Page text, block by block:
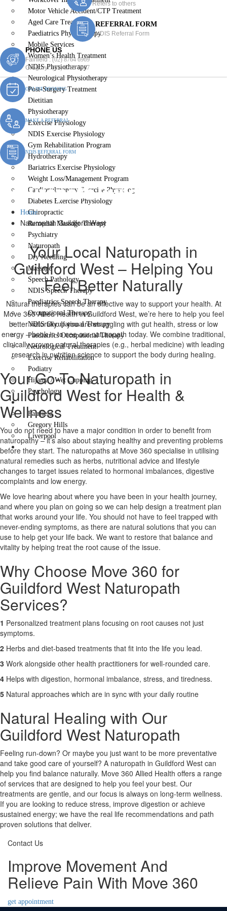
Motor Vehicle Accident/CTP Treatment
Aged Care Treatment
Paediatrics Physiotherapy
Mobile Services
Women’s Health Treatment
NDIS Physiotherapy
Neurological Physiotherapy
Post-Surgery Treatment
Dietitian
Physiotherapy
Exercise Physiology
NDIS Exercise Physiology
Gym Rehabilitation Program
Hydrotherapy
Bariatrics Exercise Physiology
Weight Loss/Management Program
Cardiopulmonary Exercise Physiology
Diabetes Exercise Physiology
Chiropractic
Remedial Massage Therapy
Psychiatry
Naturopath
Dry Needling
Massage
Speech Pathology
NDIS Speech Therapy
Paediatrics Speech Therapy
Occupational Therapy
NDIS Occupational Therapy
Paediatrics Occupational Therapy
Neurological Treatment
Exercise Rehabilitation
Podiatry
Hijama / Wet Cupping
Psychology
Locations
Fairfield
Gregory Hills
Liverpool
Contact Us
X
Refers to others
REFERRAL FORM
NDIS Referral Form
PHONE US
Fairfield :(02) 8764 6969
Gregory :(02) 8789 5967
ONLINE BOOKING
MAKE A REFERRAL
NDIS REFERRAL FORM
Naturopath Guildford West
Home
Naturopath Guildford West
Your Local Naturopath in
Guildford West – Helping You
Feel Better Naturally
Natural therapies can be an effective way to support your health. At
Move 360 Allied Health in Guildford West, we’re here to help you feel
better naturally. If you are struggling with gut health, stress or low
energy – book in to see our naturopath today. We combine traditional,
clinically proven natural therapies (e.g., herbal medicine) with leading
research in nutrition science to support the body during healing.
Your Go-To Naturopath in
Guildford West for Health &
Wellness
You do not need to have a major condition in order to benefit from
naturopathy – it’s also about staying healthy and preventing problems
before they start. The naturopaths at Move 360 specialise in utilising
natural remedies such as herbs, nutritional advice and lifestyle
changes to target issues related to hormonal imbalances, digestive
complaints and low energy.
We love hearing about where you have been in your health journey,
and where you plan on going so we can help design a treatment plan
that works around your life. You should not have to feel trapped with
never-ending symptoms, as there are natural solutions that you can
use to help get your life back. We want to restore that balance and
vitality by helping treat the root cause of the issue.
Why Choose Move 360 for
Guildford West Naturopath
Services?
1 Personalized treatment plans focusing on root causes not just
symptoms.
2 Herbs and diet-based treatments that fit into the life you lead.
3 Work alongside other health practitioners for well-rounded care.
4 Helps with digestion, hormonal imbalance, stress, and tiredness.
5 Natural approaches which are in sync with your daily routine
Natural Healing with Our
Guildford West Naturopath
Feeling run-down? Or maybe you just want to be more preventative
and take good care of yourself? A naturopath in Guildford West can
help you find balance naturally. Move 360 Allied Health offers a range
of services that are designed to help you feel your best. Our
treatments are gentle, and our focus is always on long-term wellness.
If you are looking to reduce stress, improve digestion or achieve
sustained energy; we have the real life recommendations and path
proven solutions that deliver.
Contact Us
Improve Movement And
Relieve Pain With Move 360
get appointment